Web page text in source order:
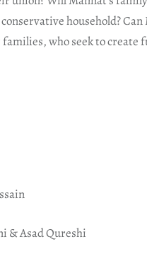
household?
who seek to
& Asad Qureshi